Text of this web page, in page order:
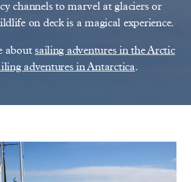
channels to marvel at glaciers or
on deck is a magical experience.
aboutsailing adventures in the Arctic
adventures in Antarctica.